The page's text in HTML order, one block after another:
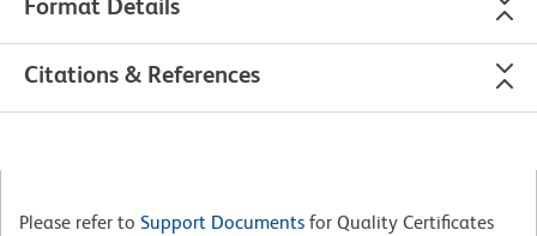
Format Details
Citations & References
Please refer to Support Documents for Quality Certificates